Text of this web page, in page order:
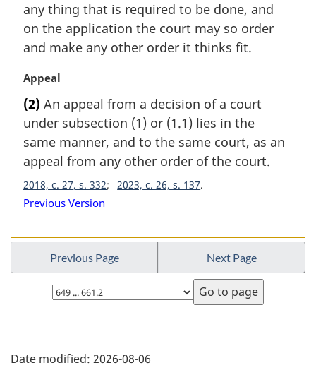
any thing that is required to be done, and
on the application the court may so order
and make any other order it thinks fit.
M
r
g
i
n
l
n
Appeal
(2) An appeal from a decision of a court
under subsection (1) or (1.1) lies in the
same manner, and to the same court, as an
appeal from any other order of the court.
2018, c. 27, s. 332 2023, c. 26, s. 137
Previous Version
Previous Page Next Page
Select
page
Date modified: 2026-08-06